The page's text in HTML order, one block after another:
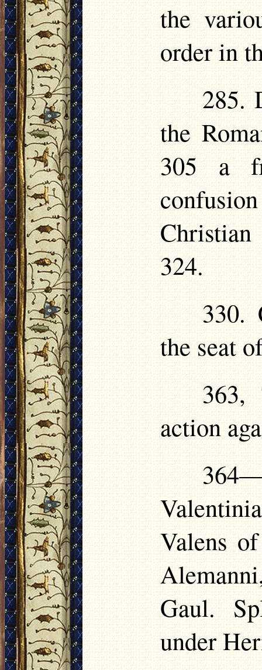
the
order in
285.
the
305 a
324.
330.
the seat
363,
action
Valens
Gaul.
under